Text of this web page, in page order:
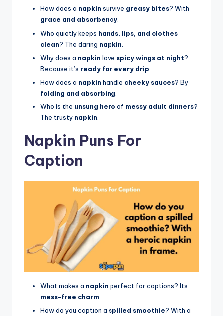
How does a napkin survive greasy bites? With
grace and absorbency.
Who quietly keeps hands, lips, and clothes
clean? The daring napkin
Why does a napkin love spicy wings at night?
Because it’s ready for every drip
How does a napkin handle cheeky sauces? By
folding and absorbing
Who is the unsung hero of messy adult dinners?
The trusty napkin
Napkin Puns For
Caption
What makes a napkin perfect for captions? Its
mess-free charm
How do you caption a spilled smoothie? With a